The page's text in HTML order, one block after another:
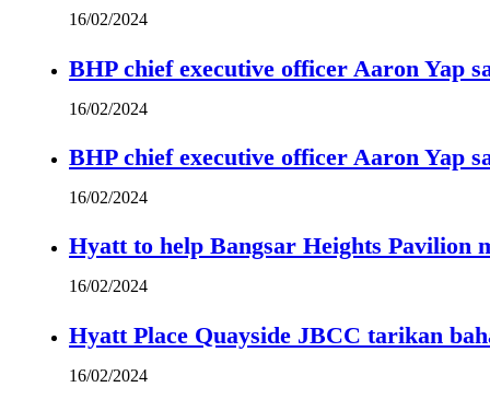
16/02/2024
BHP chief executive officer Aaron Yap
16/02/2024
BHP chief executive officer Aaron Yap
16/02/2024
Hyatt to help Bangsar Heights Pavilion
16/02/2024
Hyatt Place Quayside JBCC tarikan
16/02/2024